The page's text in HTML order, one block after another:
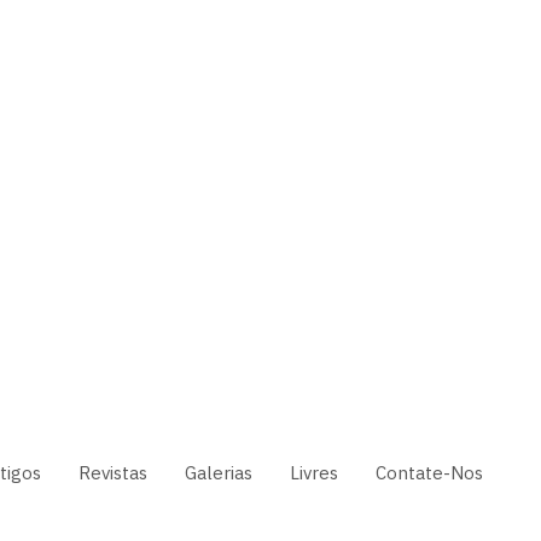
Revistas Galerias Livres Contate-Nos